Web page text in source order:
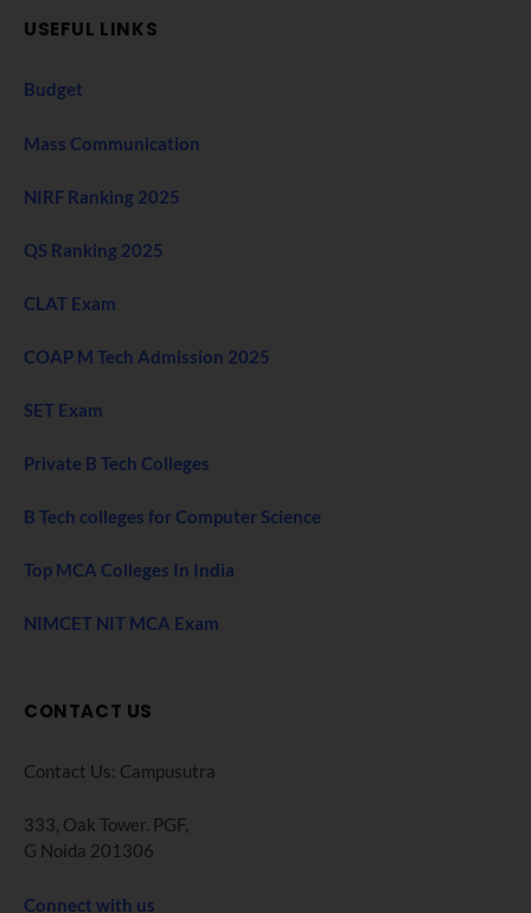
USEFUL LINKS
Budget
Mass Communication
NIRF Ranking 2025
QS Ranking 2025
CLAT Exam
COAP M Tech Admission 2025
SET Exam
Private B Tech Colleges
B Tech colleges for Computer Science
Top MCA Colleges In India
NIMCET NIT MCA Exam
CONTACT US
Contact Us: Campusutra
333, Oak Tower. PGF,
G Noida 201306
Connect with us